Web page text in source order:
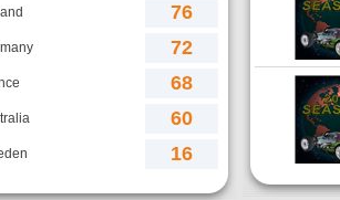
76
72
68
60
16